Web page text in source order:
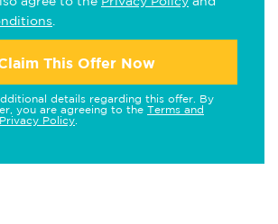
This Offer Now
details regarding this offer. By
you are agreeing to the Terms and
Privacy Policy